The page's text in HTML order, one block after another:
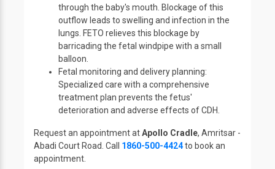
through the baby's mouth. Blockage of this
outflow leads to swelling and infection in the
lungs. FETO relieves this blockage by
barricading the fetal windpipe with a small
balloon.
Fetal monitoring and delivery planning:
Specialized care with a comprehensive
treatment plan prevents the fetus'
deterioration and adverse effects of CDH.
Request an appointment atApollo Cradle, Amritsar -
Abadi Court Road. Call 1860-500-4424to book an
appointment.